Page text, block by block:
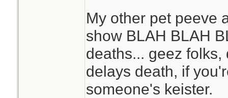
My other pet peeve
show BLAH BLAH
deaths... geez
delays death, if
someone's keister.